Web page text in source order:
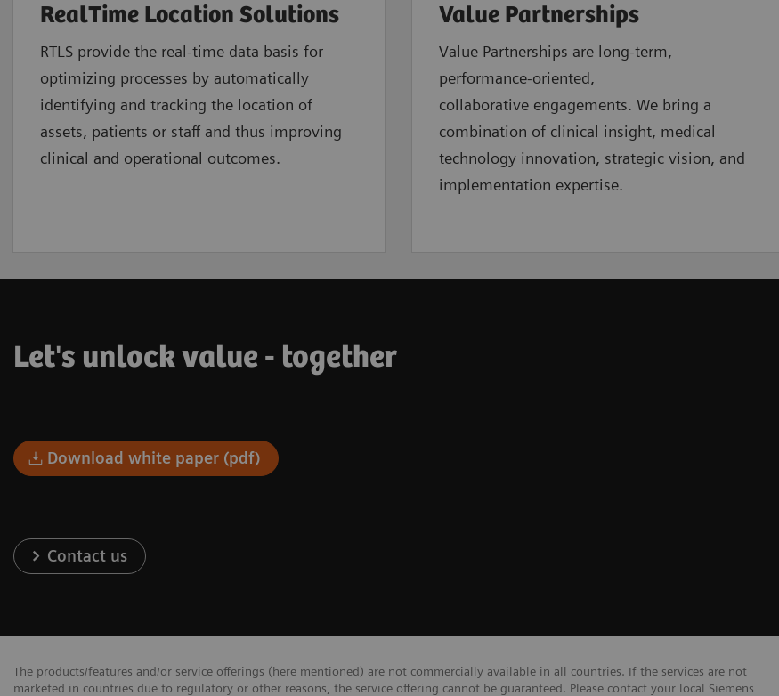
RealTime Location Solutions
RTLS provide the real-time data basis for
optimizing processes by automatically
identifying and tracking the location of
assets, patients or staff and thus improving
clinical and operational outcomes.
Value Partnerships
Value Partnerships are long-term,
performance-oriented,
collaborative engagements. We bring a
combination of clinical insight, medical
technology innovation, strategic vision, and
implementation expertise.
Let's unlock value - together
Download white paper (pdf)
Contact us
The products/features and/or service offerings (here mentioned) are not commercially available in all countries. If the services are not
marketed in countries due to regulatory or other reasons, the service offering cannot be guaranteed. Please contact your local Siemens